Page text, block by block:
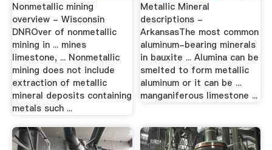
Nonmetallic mining
overview - Wisconsin
DNROver of nonmetallic
mining in ... mines
limestone, ... Nonmetallic
mining does not include
extraction of metallic
mineral deposits containing
metals such ...
Metallic Mineral
descriptions -
ArkansasThe most common
aluminum-bearing minerals
in bauxite ... Alumina can be
smelted to form metallic
aluminum or it can be ...
manganiferous limestone ...